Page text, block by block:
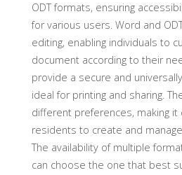
ODT formats, ensuring
for various users. Word and
editing, enabling individuals to
document according to their
provide a secure and
ideal for printing and sharing.
different preferences, making it
residents to create and
The availability of multiple
can choose the one that best